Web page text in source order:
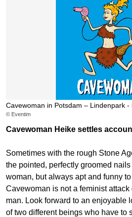
Cavewoman in Potsdam – Lindenpark -
© Eventim
Cavewoman Heike settles
Sometimes with the rough Stone
the pointed, perfectly groomed
woman, but always apt and funny
Cavewoman is not a feminist
man. Look forward to an enjoyable
of two different beings who have to